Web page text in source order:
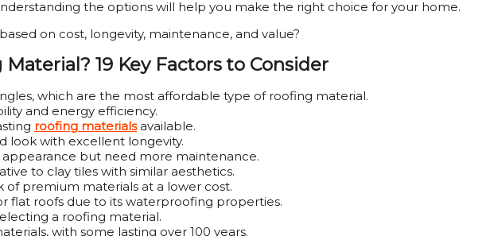
the options will help you make the right choice for your home.
on cost, longevity, maintenance, and value?
19 Key Factors to Consider
which are the most affordable type of roofing material.
and energy efficiency.
roofing materialsavailable.
look with excellent longevity.
appearance but need more maintenance.
to clay tiles with similar aesthetics.
of premium materials at a lower cost.
flat roofs due to its waterproofing properties.
a roofing material.
with some lasting over 100 years.